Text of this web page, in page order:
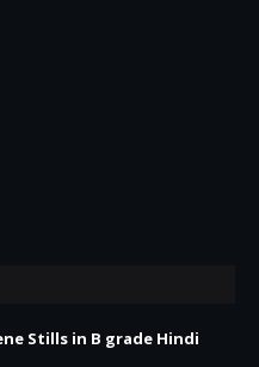
Stills in B grade Hindi